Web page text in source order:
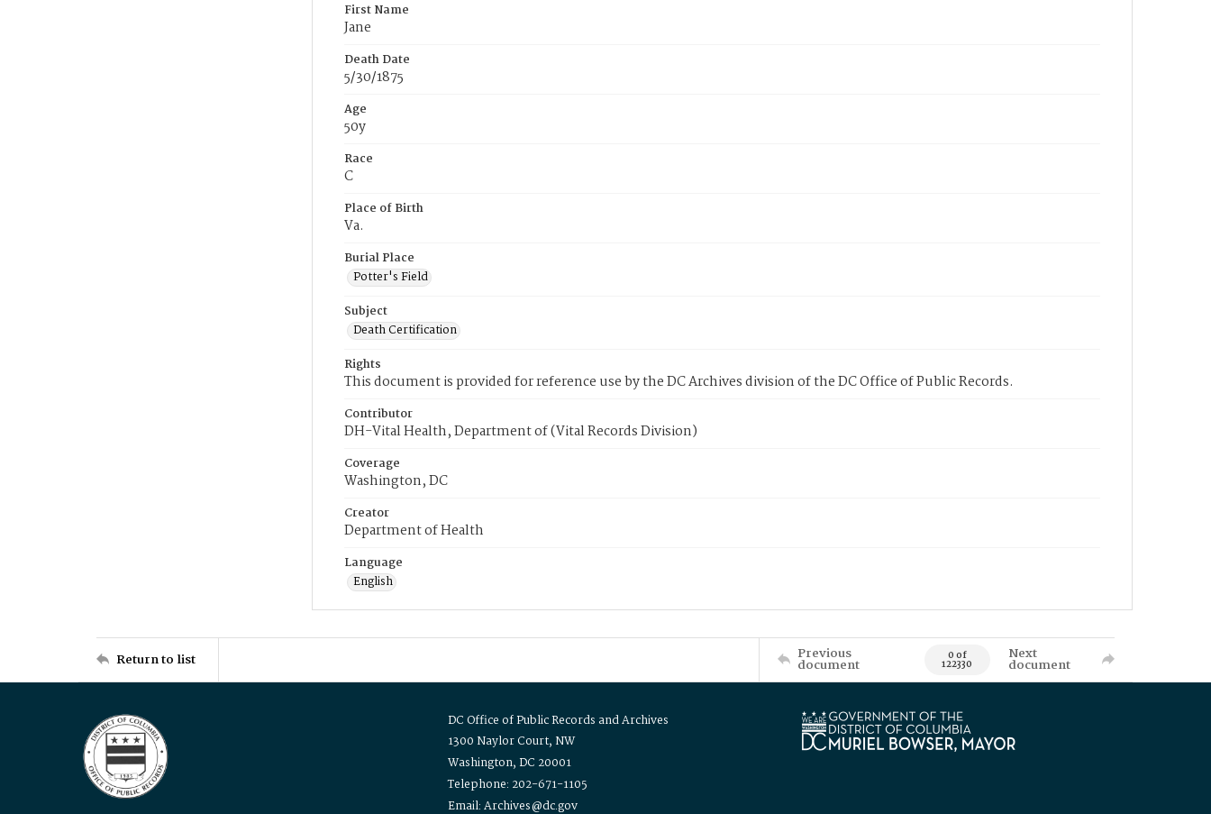
First Name
Jane
Death Date
5/30/1875
Age
50y
Race
C
Place of Birth
Va.
Burial Place
Potter's Field
Subject
Death Certification
Rights
This document is provided for reference use by the DC Archives division of the DC Office of Public Records.
Contributor
DH-Vital Health, Department of (Vital Records Division)
Coverage
Washington, DC
Creator
Department of Health
Language
English
Return to list Previous
document 0 of
122330
Next
document
DC Office of Public Records and Archives
1300 Naylor Court, NW
Washington, DC 20001
Telephone: 202-671-1105
Email: Archives@dc.gov